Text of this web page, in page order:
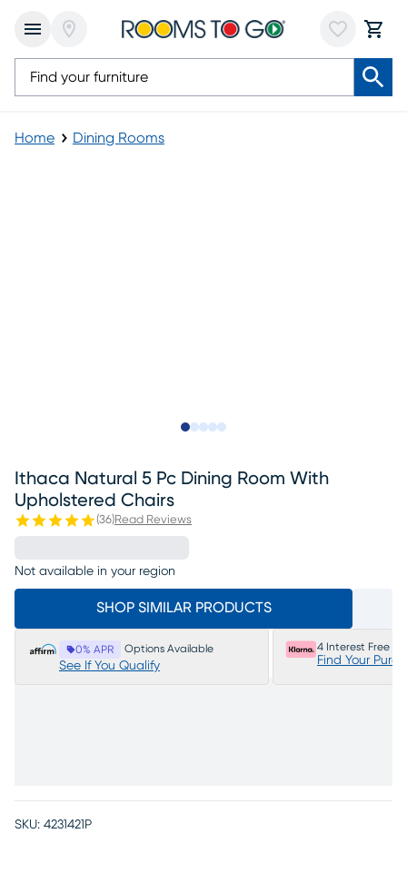
Home Dining Rooms
Ithaca Natural 5 Pc Dining Room With
Upholstered Chairs
(36)Read Reviews
Not available in your region
SHOP SIMILAR PRODUCTS
0% APR Options Available
See If You Qualify
4 Interest Free
Find Your
SKU: 4231421P